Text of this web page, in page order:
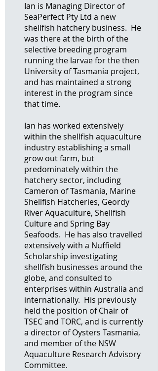
Ian is Managing Director of
SeaPerfect Pty Ltd a new
shellfish hatchery business. He
was there at the birth of the
selective breeding program
running the larvae for the then
University of Tasmania project,
and has maintained a strong
interest in the program since
that time.
Ian has worked extensively
within the shellfish aquaculture
industry establishing a small
grow out farm, but
predominately within the
hatchery sector, including
Cameron of Tasmania, Marine
Shellfish Hatcheries, Geordy
River Aquaculture, Shellfish
Culture and Spring Bay
Seafoods. He has also travelled
extensively with a Nuffield
Scholarship investigating
shellfish businesses around the
globe, and consulted to
enterprises within Australia and
internationally. His previously
held the position of Chair of
TSEC and TORC, and is currently
a director of Oysters Tasmania,
and member of the NSW
Aquaculture Research Advisory
Committee.